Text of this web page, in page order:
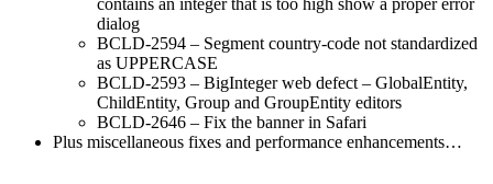
contains an integer that is too high show a proper error
dialog
BCLD-2594 – Segment country-code not standardized
as UPPERCASE
BCLD-2593 – BigInteger web defect – GlobalEntity,
ChildEntity, Group and GroupEntity editors
BCLD-2646 – Fix the banner in Safari
Plus miscellaneous fixes and performance enhancements…